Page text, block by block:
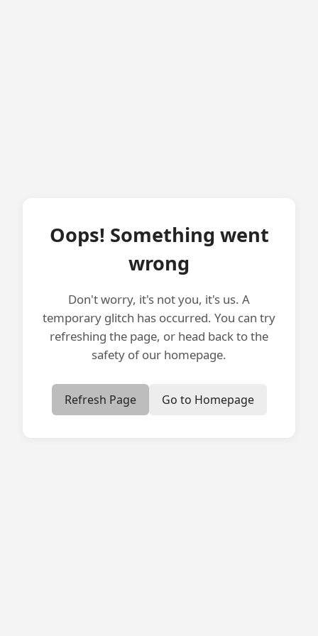
Oops! Something went
wrong
Don't worry, it's not you, it's us. A
temporary glitch has occurred. You can try
refreshing the page, or head back to the
safety of our homepage.
Refresh Page Go to Homepage